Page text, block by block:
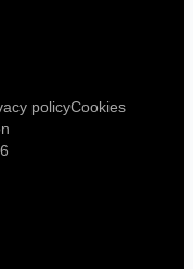
policyCookies